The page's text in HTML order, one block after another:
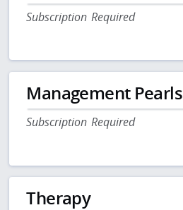
Subscription Required
Management Pearls
Subscription Required
Therapy